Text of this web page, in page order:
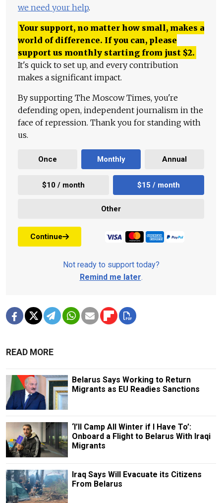
we need your help.
Your support, no matter how small, makes a
world of difference. If you can, please
support us monthly starting from just $2.
It's quick to set up, and every contribution
makes a significant impact.
By supporting The Moscow Times, you're
defending open, independent journalism in the
face of repression. Thank you for standing with
us.
Once Monthly Annual
$10 / month $15 / month
Other
Continue
Not ready to support today?
Remind me later.
READ MORE
Belarus Says Working to Return
Migrants as EU Readies Sanctions
‘I’ll Camp All Winter if I Have To’:
Onboard a Flight to Belarus With Iraqi
Migrants
Iraq Says Will Evacuate its Citizens
From Belarus